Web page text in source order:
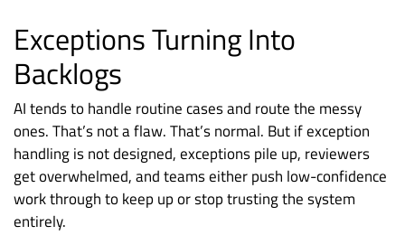
Exceptions Turning Into
Backlogs
AI tends to handle routine cases and route the messy
ones. That’s not a flaw. That’s normal. But if exception
handling is not designed, exceptions pile up, reviewers
get overwhelmed, and teams either push low-confidence
work through to keep up or stop trusting the system
entirely.